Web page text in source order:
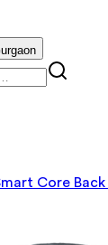
Core